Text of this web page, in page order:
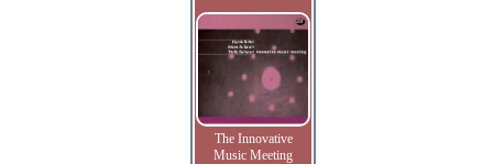
The Innovative
Music Meeting